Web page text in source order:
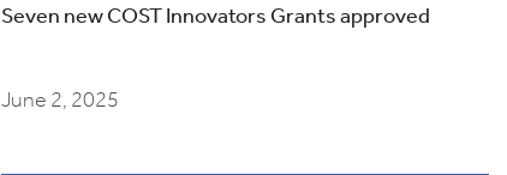
Seven new COST Innovators Grants approved
June 2, 2025